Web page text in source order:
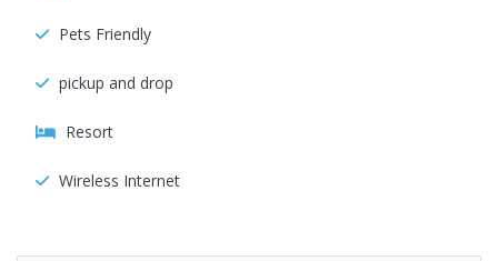
Pets Friendly
pickup and drop
Resort
Wireless Internet